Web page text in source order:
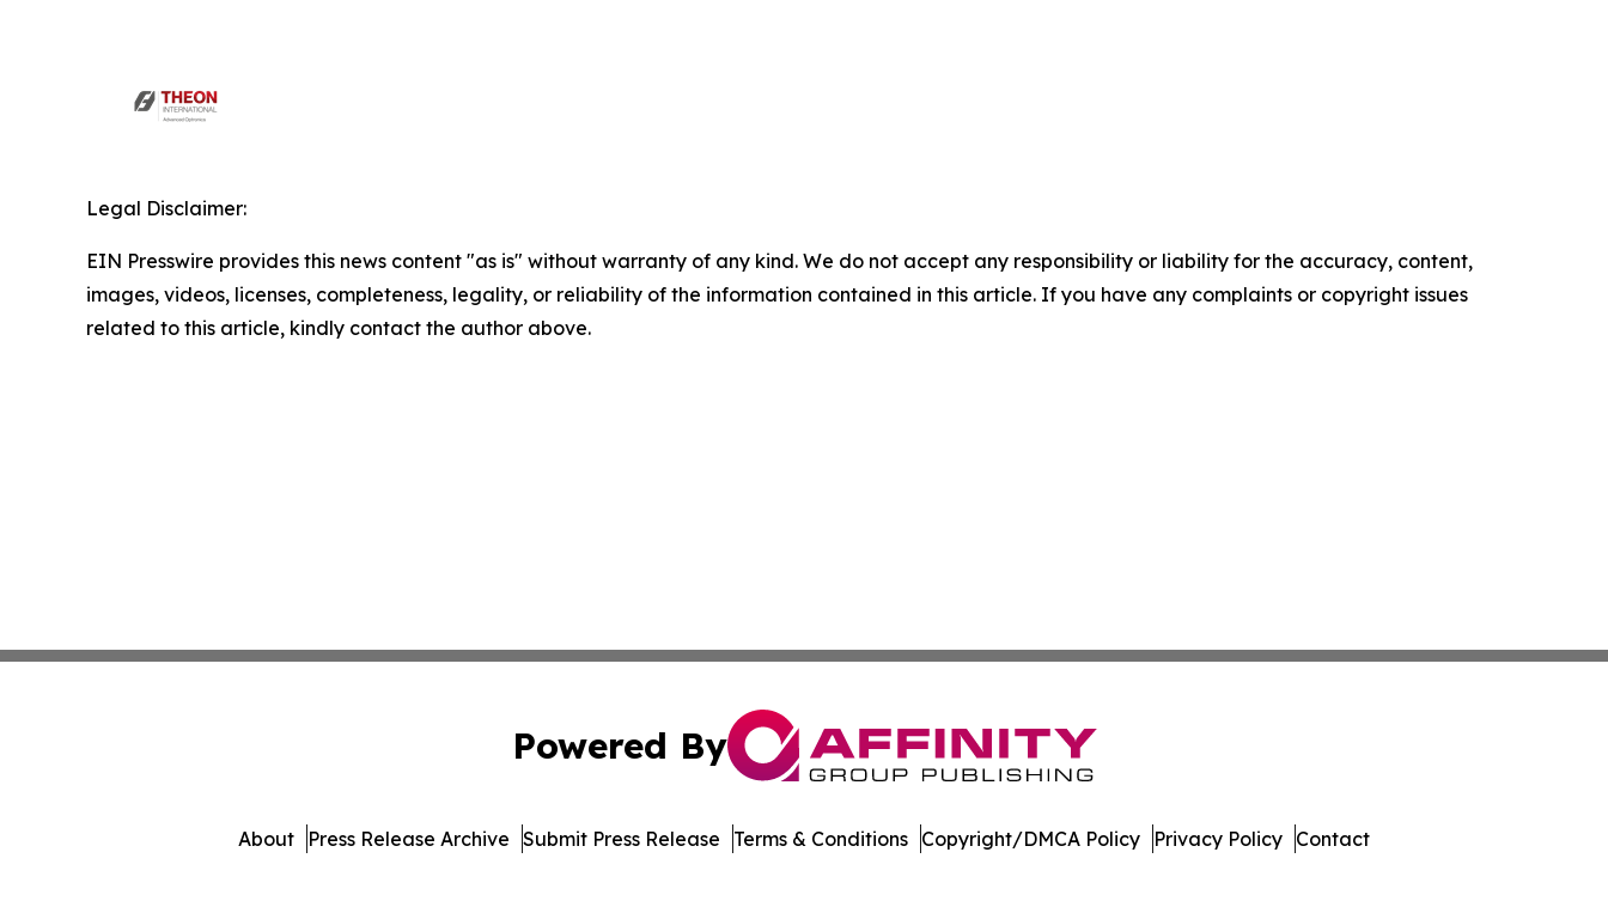
Legal Disclaimer:
EIN Presswire provides this news content "as is" without warranty of any kind. We do not accept any responsibility or liability for the accuracy, content,
images, videos, licenses, completeness, legality, or reliability of the information contained in this article. If you have any complaints or copyright issues
related to this article, kindly contact the author above.
Powered By
About Press Release Archive Submit Press Release Terms & Conditions Copyright/DMCA Policy Privacy Policy Contact